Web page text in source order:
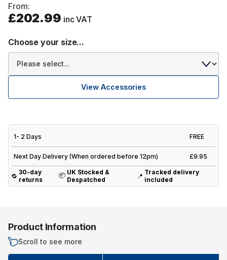
From:
£202.99 inc VAT
Choose your size...
View Accessories
1- 2 Days FREE
Next Day Delivery (When ordered before 12pm) £9.95
🔁 30-day
returns
📦 UK Stocked &
Despatched
📍 Tracked delivery
included
Product Information
Scroll to see more